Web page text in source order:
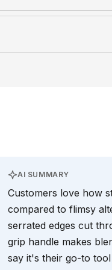
AI SUMMARY
Customers love how
compared to flimsy
serrated edges cut
grip handle makes
say it's their go-to